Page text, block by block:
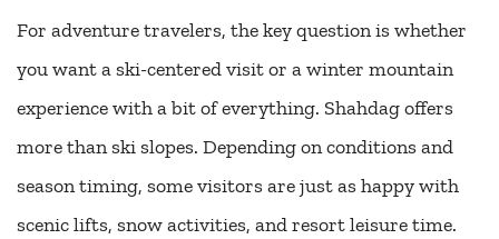
For adventure travelers, the key question is whether
you want a ski-centered visit or a winter mountain
experience with a bit of everything. Shahdag offers
more than ski slopes. Depending on conditions and
season timing, some visitors are just as happy with
scenic lifts, snow activities, and resort leisure time.